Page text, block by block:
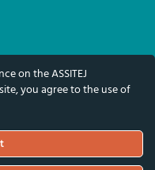
World
on the ASSITEJ
you agree to the use of